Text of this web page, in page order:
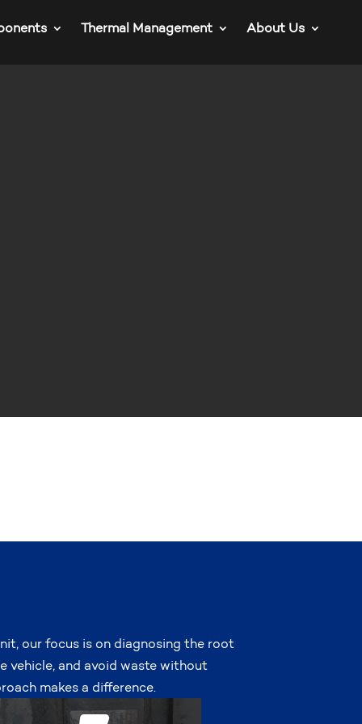
Thermal Management About Us
our focus is on diagnosing the root
vehicle, and avoid waste without
makes a difference.